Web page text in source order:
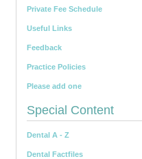
Private Fee Schedule
Useful Links
Feedback
Practice Policies
Please add one
Special Content
Dental A - Z
Dental Factfiles